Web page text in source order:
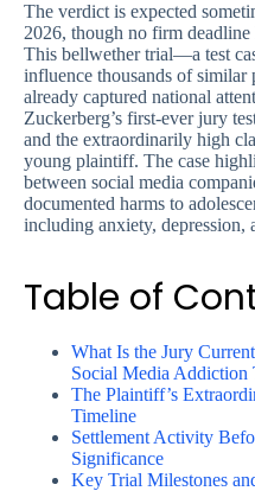
The verdict is expected
2026, though no firm deadline
This bellwether trial—a test
influence thousands of
already captured national
Zuckerberg’s first-ever jury
and the extraordinarily high
young plaintiff. The case
between social media
documented harms to
including anxiety, depression,
Table of
What Is the Jury
Social Media Addiction
The Plaintiff’s
Timeline
Settlement Activity
Significance
Key Trial Milestones